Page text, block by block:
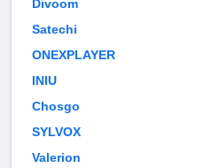
Divoom
Satechi
ONEXPLAYER
INIU
Chosgo
SYLVOX
Valerion